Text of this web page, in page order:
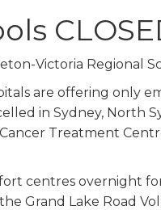
Victoria Regional
are offering only
in Sydney, North
Treatment
centres overnight
Grand Lake Road